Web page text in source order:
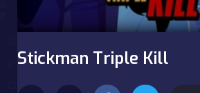
Stickman Triple Kill